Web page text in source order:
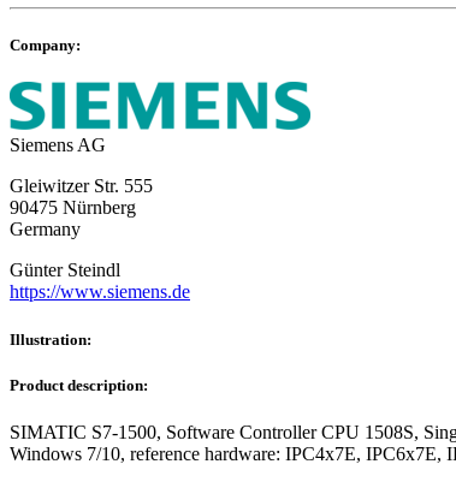
Company:
Siemens AG
Gleiwitzer Str. 555
90475 Nürnberg
Germany
Günter Steindl
https://www.siemens.de
Illustration:
Product description:
SIMATIC S7-1500, Software Controller CPU 1508S,
Windows 7/10, reference hardware: IPC4x7E,